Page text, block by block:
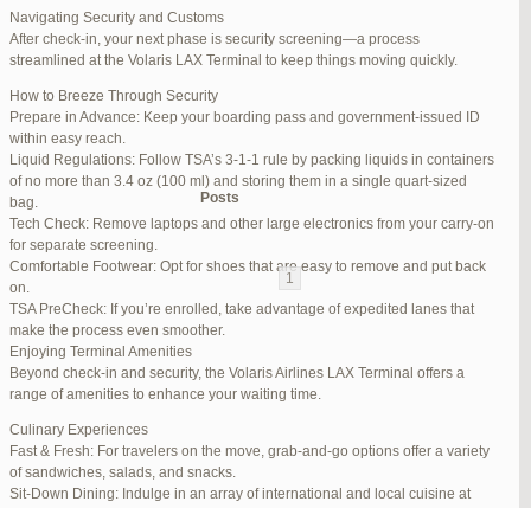
Navigating Security and Customs
After check-in, your next phase is security screening—a process
streamlined at the Volaris LAX Terminal to keep things moving quickly.
How to Breeze Through Security
Prepare in Advance: Keep your boarding pass and government-issued ID
within easy reach.
Liquid Regulations: Follow TSA’s 3-1-1 rule by packing liquids in containers
of no more than 3.4 oz (100 ml) and storing them in a single quart-sized
bag.
Tech Check: Remove laptops and other large electronics from your carry-on
for separate screening.
Comfortable Footwear: Opt for shoes that are easy to remove and put back
on.
TSA PreCheck: If you’re enrolled, take advantage of expedited lanes that
make the process even smoother.
Enjoying Terminal Amenities
Beyond check-in and security, the Volaris Airlines LAX Terminal offers a
range of amenities to enhance your waiting time.
Culinary Experiences
Fast & Fresh: For travelers on the move, grab-and-go options offer a variety
of sandwiches, salads, and snacks.
Sit-Down Dining: Indulge in an array of international and local cuisine at
June 26, 2025 at 1:59 am
June 26, 2025 at 7:05 am #272381
June 29, 2025 at 11:23 pm #273199
REPLY
July 1, 2025 at 11:31 pm #273640
REPLY
Posts
Viewing 15 posts - 1 through 15 (of 94 total)
1
6
Reply To: Reply #333377 in Jetblue Laguardia Terminal
Your information:
MAIL (WILL NOT BE PUBLISHED) (REQUIRED):